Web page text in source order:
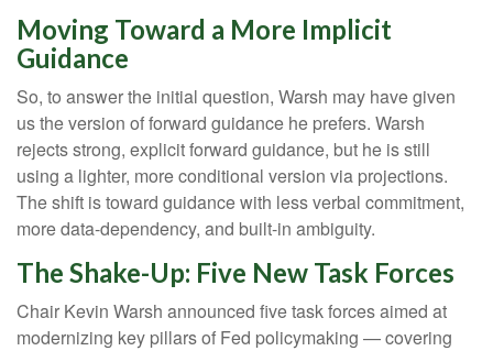
Moving Toward a More Implicit
Guidance
So, to answer the initial question, Warsh may have given
us the version of forward guidance he prefers. Warsh
rejects strong, explicit forward guidance, but he is still
using a lighter, more conditional version via projections.
The shift is toward guidance with less verbal commitment,
more data-dependency, and built-in ambiguity.
The Shake-Up: Five New Task Forces
Chair Kevin Warsh announced five task forces aimed at
modernizing key pillars of Fed policymaking — covering